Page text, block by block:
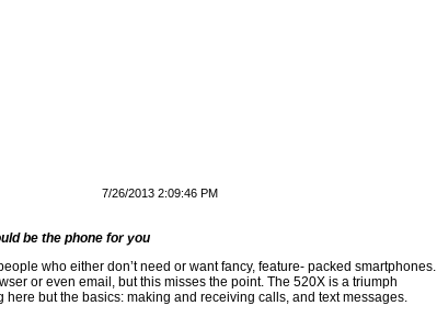
7/26/2013 2:09:46 PM
be the phone for you
who either don’t need or want fancy, feature- packed smartphones.
or even email, but this misses the point. The 520X is a triumph
but the basics: making and receiving calls, and text messages.